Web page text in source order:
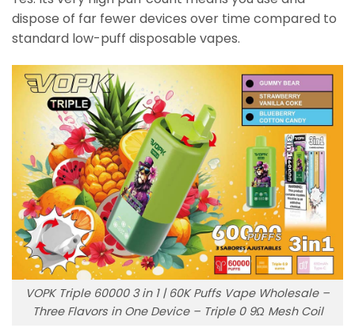
dispose of far fewer devices over time compared to
standard low-puff disposable vapes.
VOPK Triple 60000 3 in 1 | 60K Puffs Vape Wholesale –
Three Flavors in One Device – Triple 0 9Ω Mesh Coil